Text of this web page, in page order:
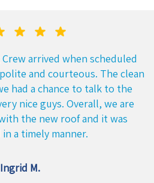
arrived when scheduled
and courteous. The clean
had a chance to talk to the
nice guys. Overall, we are
the new roof and it was
a timely manner.
Ingrid M.